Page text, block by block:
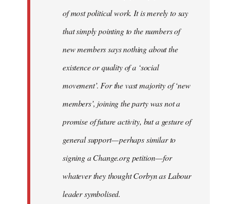
of most political work. It is merely to say
that simply pointing to the numbers of
new members says nothing about the
existence or quality of a ‘social
movement’. For the vast majority of ‘new
members’, joining the party was not a
promise of future activity, but a gesture of
general support — perhaps similar to
signing a Change.org petition — for
whatever they thought Corbyn as Labour
leader symbolised.